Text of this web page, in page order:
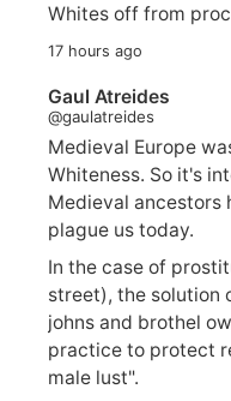
Whites off from
17 hours ago
Gaul Atreides
@gaulatreides
Medieval Europe
Whiteness. So it's
Medieval ancestors
plague us today.
In the case of
street), the solution
johns and brothel
practice to protect
male lust".